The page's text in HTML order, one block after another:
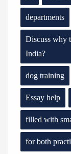
departments
Discuss why
India?
dog training
Essay help
filled with
for both